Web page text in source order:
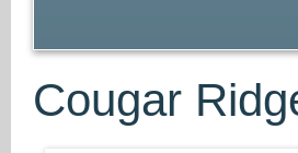
Cougar